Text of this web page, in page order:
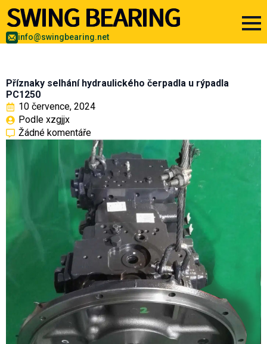
info@swingbearing.net
Příznaky selhání hydraulického čerpadla u rýpadla
PC1250
10 července, 2024
Podle xzgjjx
Žádné komentáře